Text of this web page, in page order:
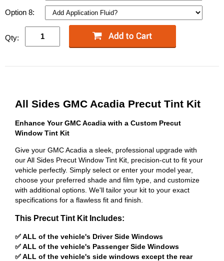
Option 8:
Qty:
All Sides GMC Acadia Precut Tint Kit
Enhance Your GMC Acadia with a Custom Precut
Window Tint Kit
Give your GMC Acadia a sleek, professional upgrade with
our All Sides Precut Window Tint Kit, precision-cut to fit your
vehicle perfectly. Simply select or enter your model year,
choose your preferred shade and film type, and customize
with additional options. We'll tailor your kit to your exact
specifications for a flawless fit and finish.
This Precut Tint Kit Includes:
✅ ALL of the vehicle's Driver Side Windows
✅ ALL of the vehicle's Passenger Side Windows
✅ ALL of the vehicle's side windows except the rear